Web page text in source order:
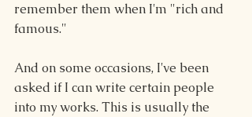
remember them when I'm "rich and
famous."
And on some occasions, I've been
asked if I can write certain people
into my works. This is usually the